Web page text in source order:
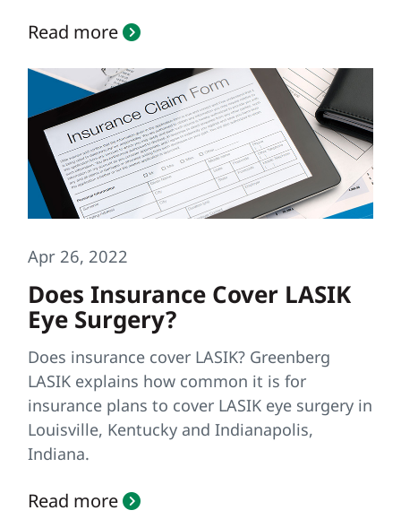
Read more
Apr 26, 2022
Does Insurance Cover LASIK
Eye Surgery?
Does insurance cover LASIK? Greenberg
LASIK explains how common it is for
insurance plans to cover LASIK eye surgery in
Louisville, Kentucky and Indianapolis,
Indiana.
Read more